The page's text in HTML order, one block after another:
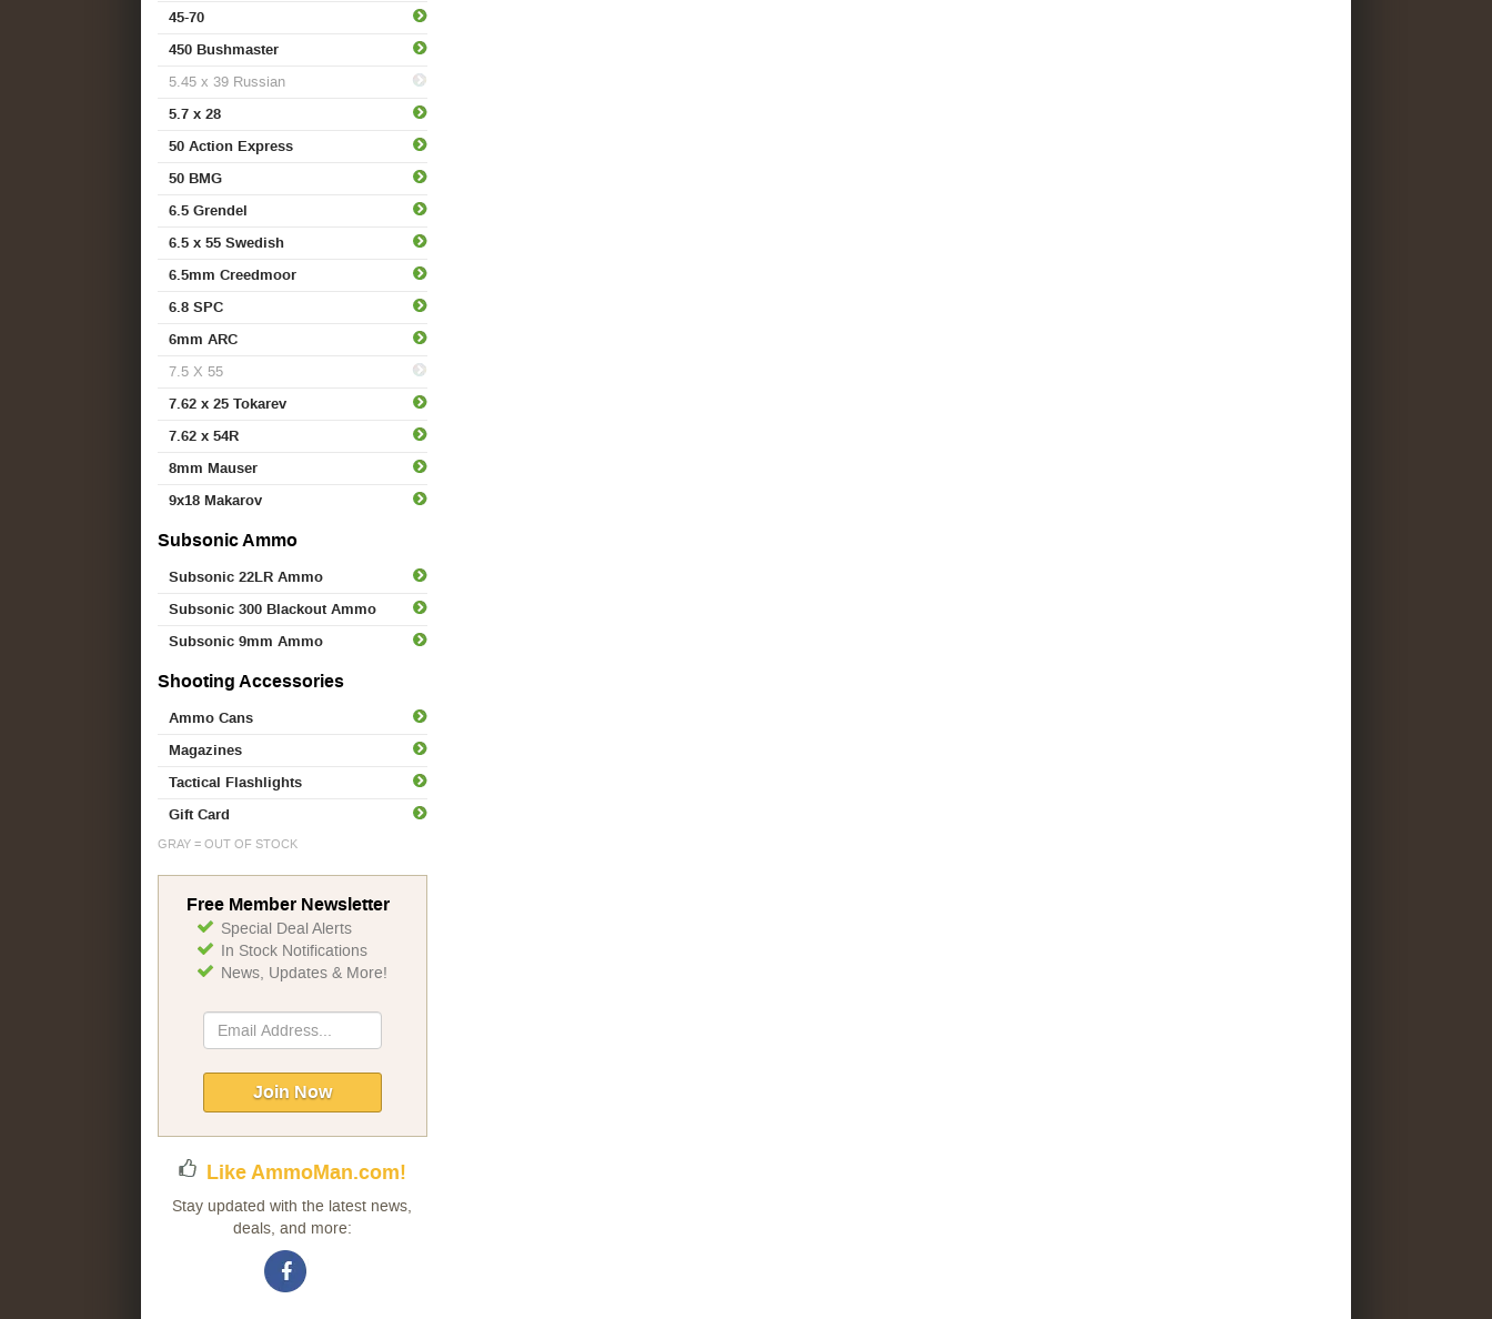
45-70
450 Bushmaster
5.45 x 39 Russian
5.7 x 28
50 Action Express
50 BMG
6.5 Grendel
6.5 x 55 Swedish
6.5mm Creedmoor
6.8 SPC
6mm ARC
7.5 X 55
7.62 x 25 Tokarev
7.62 x 54R
8mm Mauser
9x18 Makarov
Subsonic Ammo
Subsonic 22LR Ammo
Subsonic 300 Blackout Ammo
Subsonic 9mm Ammo
Shooting Accessories
Ammo Cans
Magazines
Tactical Flashlights
Gift Card
GRAY = OUT OF STOCK
Free Member Newsletter
Special Deal Alerts
In Stock Notifications
News, Updates & More!
Sign
Up
Newsletter:
Join Now
Like AmmoMan.com!
Stay updated with the latest news,
deals, and more: